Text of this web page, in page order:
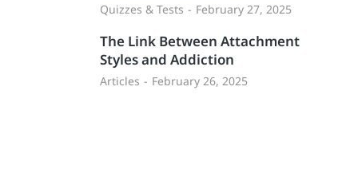
Quizzes & Tests February 27, 2025
The Link Between Attachment
Styles and Addiction
Articles February 26, 2025